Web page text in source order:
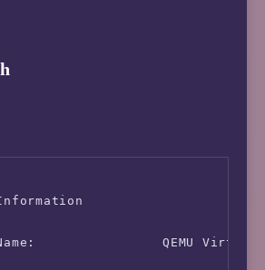
Name:                QEMU Virtual